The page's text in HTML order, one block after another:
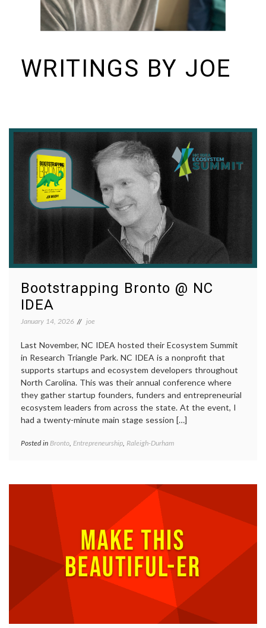
WRITINGS BY JOE
Bootstrapping Bronto @ NC
IDEA
January 14, 2026 joe
Last November, NC IDEA hosted their Ecosystem Summit
in Research Triangle Park. NC IDEA is a nonprofit that
supports startups and ecosystem developers throughout
North Carolina. This was their annual conference where
they gather startup founders, funders and entrepreneurial
ecosystem leaders from across the state. At the event, I
had a twenty-minute main stage session […]
Posted in Bronto Entrepreneurship Raleigh-Durham